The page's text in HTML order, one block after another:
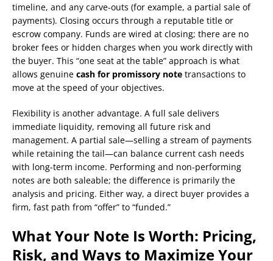
timeline, and any carve-outs (for example, a partial sale of
payments). Closing occurs through a reputable title or
escrow company. Funds are wired at closing; there are no
broker fees or hidden charges when you work directly with
the buyer. This “one seat at the table” approach is what
allows genuine cash for promissory note transactions to
move at the speed of your objectives.
Flexibility is another advantage. A full sale delivers
immediate liquidity, removing all future risk and
management. A partial sale—selling a stream of payments
while retaining the tail—can balance current cash needs
with long-term income. Performing and non-performing
notes are both saleable; the difference is primarily the
analysis and pricing. Either way, a direct buyer provides a
firm, fast path from “offer” to “funded.”
What Your Note Is Worth: Pricing,
Risk, and Ways to Maximize Your